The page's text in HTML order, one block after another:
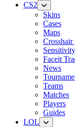
CS2
Skins
Cases
Maps
Crosshair
Faceit
News
Teams
Matches
Players
Guides
LOL